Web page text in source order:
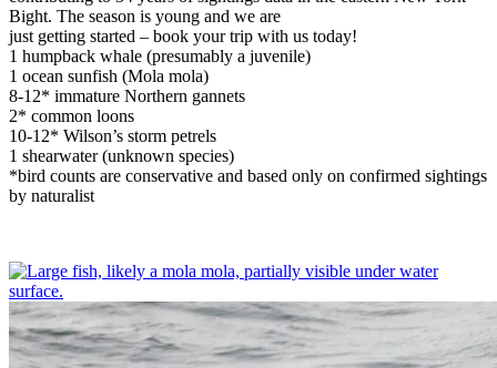
Bight. The season is young and we are
just getting started – book your trip with us today!
1 humpback whale (presumably a juvenile)
1 ocean sunfish (Mola mola)
8-12* immature Northern gannets
2* common loons
10-12* Wilson’s storm petrels
1 shearwater (unknown species)
*bird counts are conservative and based only on confirmed sightings
by naturalist